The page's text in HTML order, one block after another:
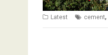
Latest cement,